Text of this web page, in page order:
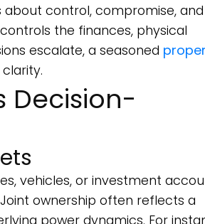
control, compromise, and
the finances, physical
escalate, a seasoned
Decision-
vehicles, or investment
ownership often reflects a
power dynamics. For